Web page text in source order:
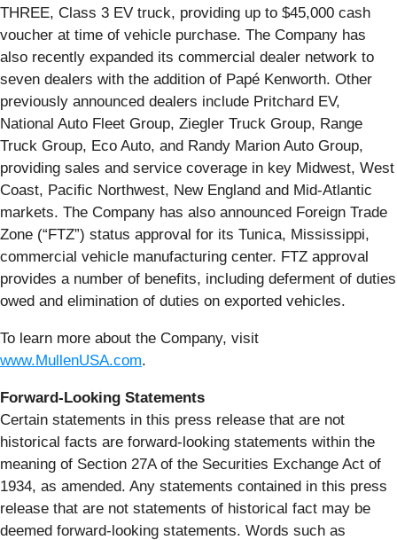
THREE, Class 3 EV truck, providing up to $45,000 cash
voucher at time of vehicle purchase. The Company has
also recently expanded its commercial dealer network to
seven dealers with the addition of Papé Kenworth. Other
previously announced dealers include Pritchard EV,
National Auto Fleet Group, Ziegler Truck Group, Range
Truck Group, Eco Auto, and Randy Marion Auto Group,
providing sales and service coverage in key Midwest, West
Coast, Pacific Northwest, New England and Mid-Atlantic
markets. The Company has also announced Foreign Trade
Zone (“FTZ”) status approval for its Tunica, Mississippi,
commercial vehicle manufacturing center. FTZ approval
provides a number of benefits, including deferment of duties
owed and elimination of duties on exported vehicles.
To learn more about the Company, visit
www.MullenUSA.com.
Forward-Looking Statements
Certain statements in this press release that are not
historical facts are forward-looking statements within the
meaning of Section 27A of the Securities Exchange Act of
1934, as amended. Any statements contained in this press
release that are not statements of historical fact may be
deemed forward-looking statements. Words such as